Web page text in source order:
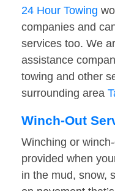
24 Hour Towing
companies and
services too. We
assistance
towing and other
surrounding area
Winch-Out
Winching or
provided when
in the mud, snow,